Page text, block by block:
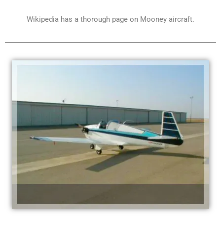
Wikipedia has a thorough page on Mooney aircraft.